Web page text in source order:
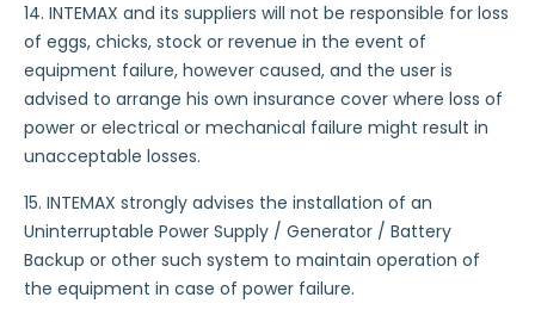
14. INTEMAX and its suppliers will not be responsible for loss
of eggs, chicks, stock or revenue in the event of
equipment failure, however caused, and the user is
advised to arrange his own insurance cover where loss of
power or electrical or mechanical failure might result in
unacceptable losses.
15. INTEMAX strongly advises the installation of an
Uninterruptable Power Supply / Generator / Battery
Backup or other such system to maintain operation of
the equipment in case of power failure.